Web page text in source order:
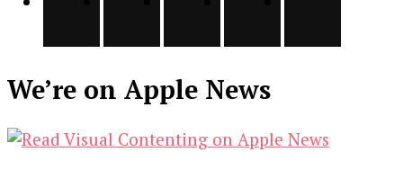
We’re on Apple News